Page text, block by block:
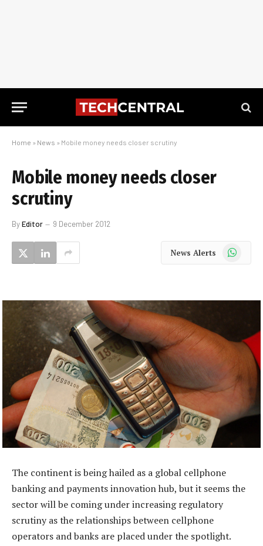
Home » News » Mobile money needs closer scrutiny
Mobile money needs closer
scrutiny
ByEditor 9 December 2012
News Alerts WhatsApp
The continent is being hailed as a global cellphone
banking and payments innovation hub, but it seems the
sector will be coming under increasing regulatory
scrutiny as the relationships between cellphone
operators and banks are placed under the ­spotlight.